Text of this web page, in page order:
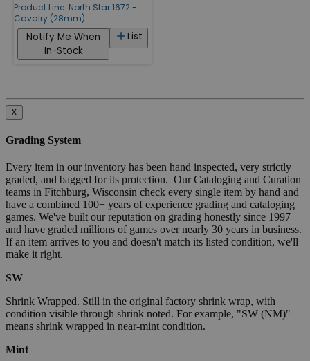
Product Line: North Star 1672 -
Cavalry (28mm)
List
Notify Me When
In-Stock
X
Grading System
Every item in our inventory has been hand inspected, very strictly
graded, and bagged for its protection. Our Cataloging and Curation
teams in Fitchburg, Wisconsin check every single item by hand and
have a combined 100+ years of experience grading and cataloging
games. We've built our reputation on grading honestly since 1997
and have graded millions of games over nearly 30 years in business.
If an item arrives to you and doesn't match its listed condition, we'll
make it right.
SW
Shrink Wrapped. Still in the original factory shrink wrap, with
condition visible through shrink noted. For example, "SW (NM)"
means shrink wrapped in near-mint condition.
Mint